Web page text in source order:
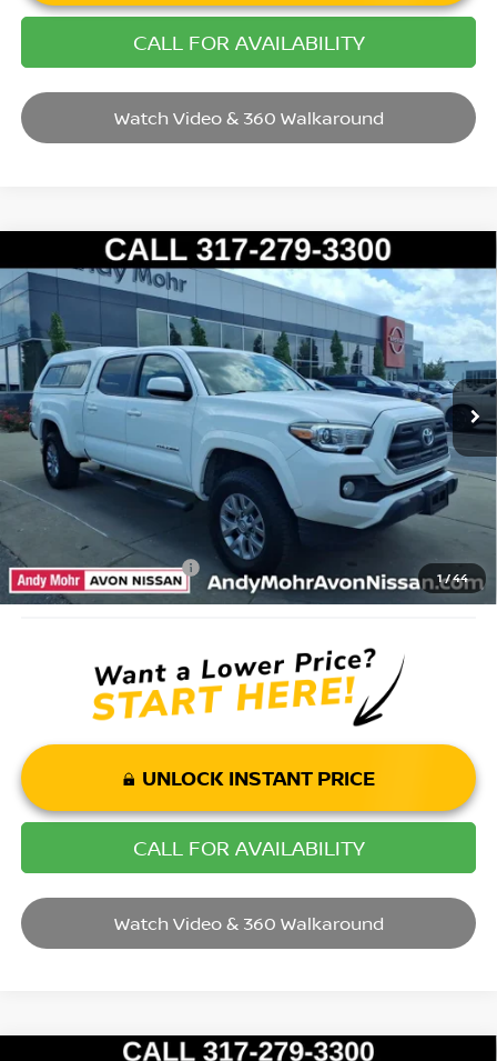
CALL FOR AVAILABILITY
Watch Video & 360 Walkaround
1/44
2017TOYOTA TACOMASR5 V6
VIN: 3TMDZ5BN9HM032693Stock: Model:7570
125,317 mi
Market Price: $27,995
Savings $3,495
Andy’s Low Price: $24,500
Price Includes Doc Fee
Mohr Available Savings: Save more with these available rebates
Mohr Trade Guarantee: -$2,500
UNLOCK INSTANT PRICE
CALL FOR AVAILABILITY
Watch Video & 360 Walkaround
Compare Vehicle